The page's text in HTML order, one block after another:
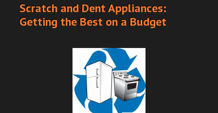
Scratch and Dent Appliances:
Getting the Best on a Budget